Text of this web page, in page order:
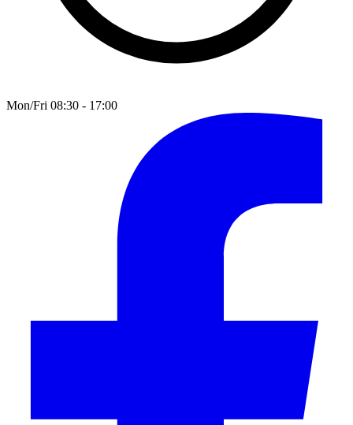
Mon/Fri 08:30 - 17:00